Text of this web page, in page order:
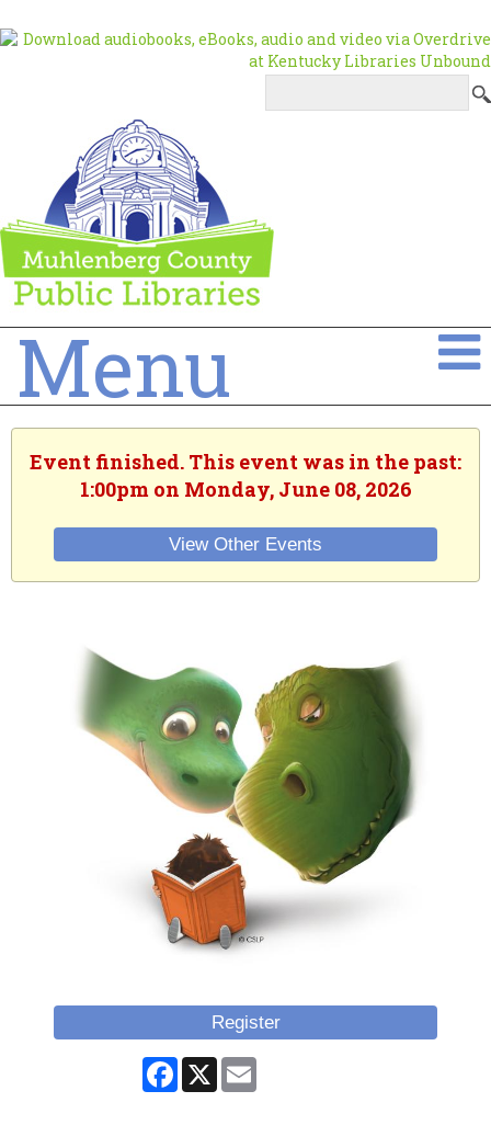
Menu
Event finished. This event was in the past:
1:00pm on Monday, June 08, 2026
View Other Events
Register
Facebook
X